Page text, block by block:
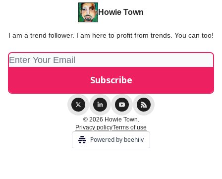
Howie Town
I am a trend follower. I am here to profit from trends. You can too!
© 2026 Howie Town.
Privacy policyTerms of use
Powered by beehiiv